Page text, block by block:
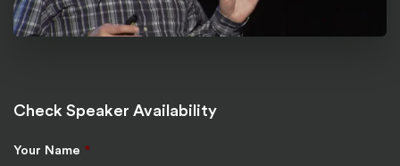
Check Speaker Availability
Your Name *